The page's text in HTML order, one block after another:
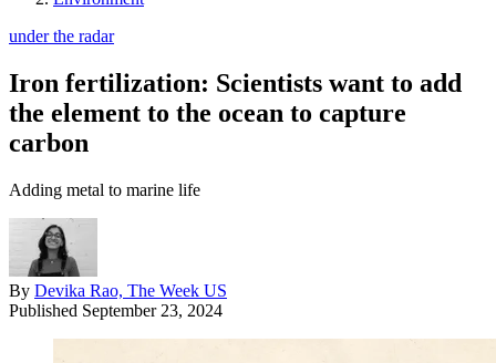
under the radar
Iron fertilization: Scientists want to add
the element to the ocean to capture
carbon
Adding metal to marine life
By Devika Rao, The Week US
Published September 23, 2024